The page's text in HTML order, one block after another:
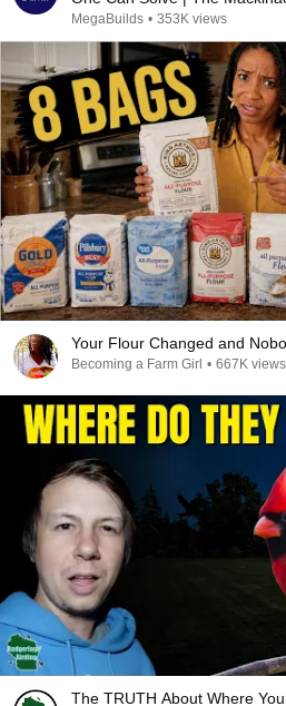
MegaBuilds • 353K views
Your Flour Changed and
Becoming a Farm Girl • 667K views
The TRUTH About Where